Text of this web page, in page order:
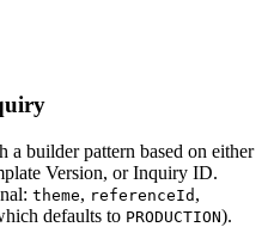
builder pattern based on either
Version, or Inquiry ID.
theme, referenceId ,
defaults to PRODUCTION).